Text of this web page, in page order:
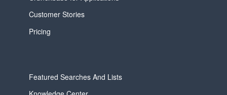
Customer Stories
Pricing
Featured Searches And Lists